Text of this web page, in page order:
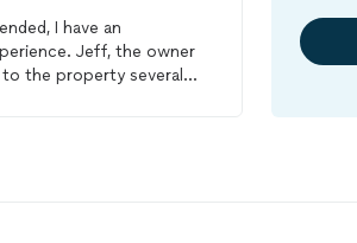
I have an
Jeff, the owner
the property several